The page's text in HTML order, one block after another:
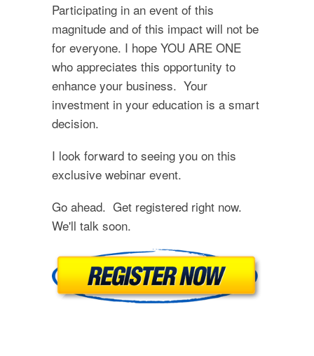
Participating in an event of this
magnitude and of this impact will not be
for everyone. I hope YOU ARE ONE
who appreciates this opportunity to
enhance your business. Your
investment in your education is a smart
decision.
I look forward to seeing you on this
exclusive webinar event.
Go ahead. Get registered right now.
We'll talk soon.